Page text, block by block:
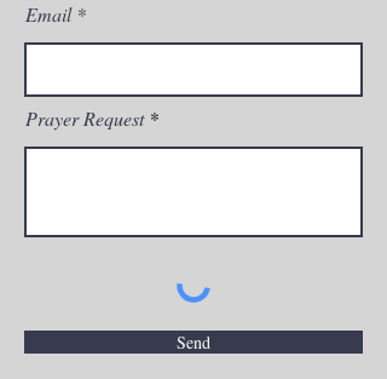
Email
Prayer Request
Send